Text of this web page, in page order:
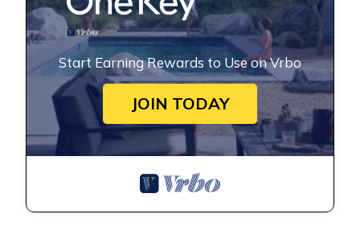
Start Earning Rewards to Use on Vrbo
JOIN TODAY